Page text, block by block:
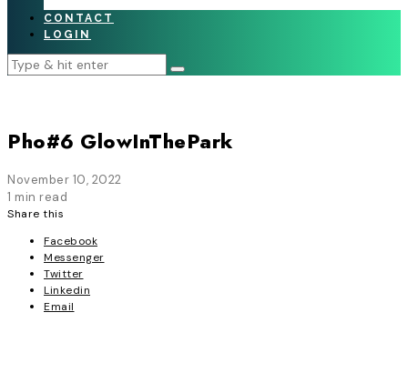
CONTACT
LOGIN
Pho#6 GlowInThePark
November 10, 2022
1 min read
Share this
Facebook
Messenger
Twitter
Linkedin
Email